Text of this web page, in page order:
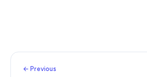
← Previous